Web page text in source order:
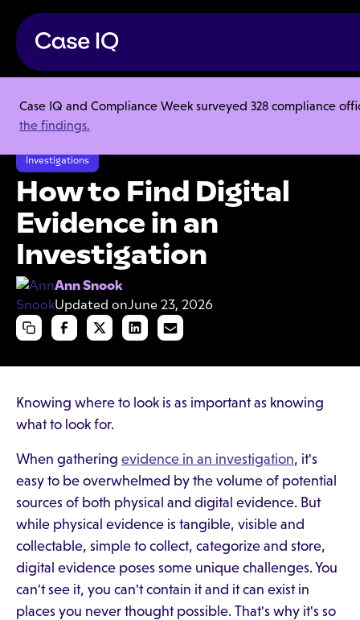
Case IQ and Compliance Week surveyed 328 compliance
the findings.
Resource Center
Articles
How to Find Digital Evidence in an Investigation
Investigations
How to Find Digital
Evidence in an
Investigation
Ann Snook
Updated onJune 23, 2026
Knowing where to look is as important as knowing
what to look for.
When gathering evidence in an investigation, it's
easy to be overwhelmed by the volume of potential
sources of both physical and digital evidence. But
while physical evidence is tangible, visible and
collectable, simple to collect, categorize and store,
digital evidence poses some unique challenges. You
can't see it, you can't contain it and it can exist in
places you never thought possible. That's why it's so